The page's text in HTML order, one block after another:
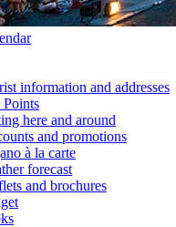
information and addresses
here and around
and promotions
à la carte
forecast
and brochures